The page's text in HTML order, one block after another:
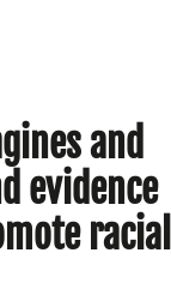
and
evidence
racial